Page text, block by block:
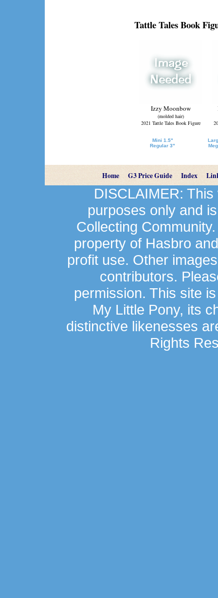
Tattle Tales Book
Izzy Moonbow
(molded hair)
2021 Tattle Tales Book Figure
Mini 1.5"
Regular 3"
Home G3 Price Guide Index
DISCLAIMER:
purposes only and
Collecting
property of Hasbro
profit use. Other
contributors.
permission. This site
My Little Pony, its
distinctive likenesses
Rights